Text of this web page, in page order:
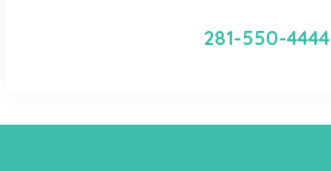
281-550-4444